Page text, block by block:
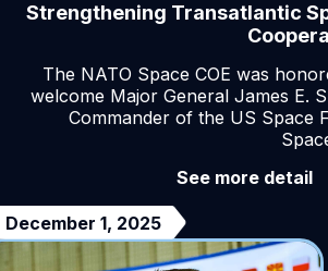
Strengthening Transatlantic
The NATO Space COE was
welcome Major General James E.
Commander of the US Space
See more detail
December 1, 2025